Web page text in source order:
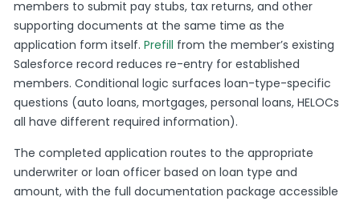
members to submit pay stubs, tax returns, and other
supporting documents at the same time as the
application form itself.Prefill from the member’s existing
Salesforce record reduces re-entry for established
members. Conditional logic surfaces loan-type-specific
questions (auto loans, mortgages, personal loans, HELOCs
all have different required information).
The completed application routes to the appropriate
underwriter or loan officer based on loan type and
amount, with the full documentation package accessible